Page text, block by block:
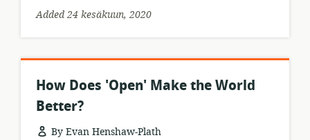
Added 24 kesäkuun, 2020
How Does 'Open' Make the World
Better?
By Evan Henshaw-Plath